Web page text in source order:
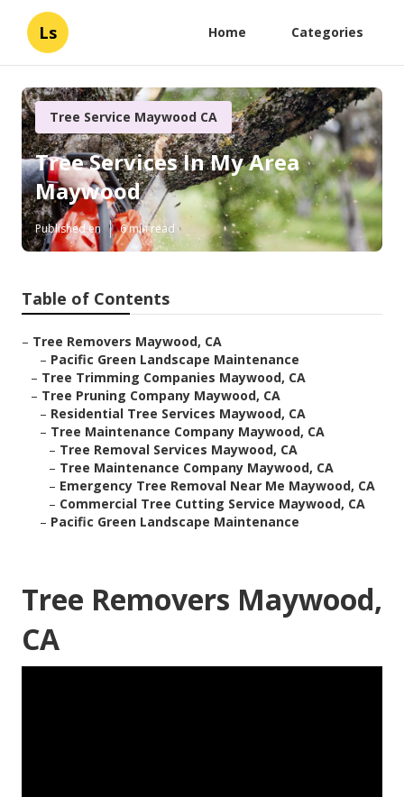
Ls Home Categories
Tree Service Maywood CA
Tree Services In My Area
Maywood
Published en 6 min read
Table of Contents
– Tree Removers Maywood, CA
– Pacific Green Landscape Maintenance
– Tree Trimming Companies Maywood, CA
– Tree Pruning Company Maywood, CA
– Residential Tree Services Maywood, CA
– Tree Maintenance Company Maywood, CA
– Tree Removal Services Maywood, CA
– Tree Maintenance Company Maywood, CA
– Emergency Tree Removal Near Me Maywood, CA
– Commercial Tree Cutting Service Maywood, CA
– Pacific Green Landscape Maintenance
Tree Removers Maywood,
CA